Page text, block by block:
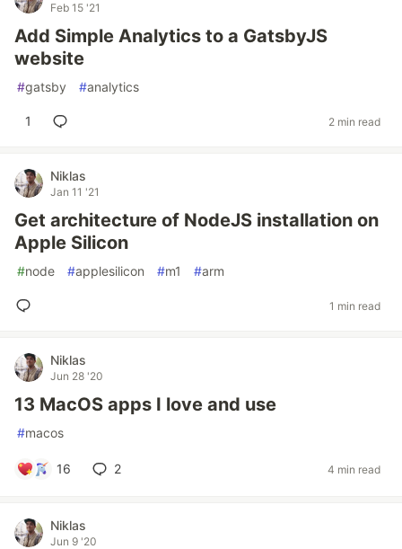
Feb 15 '21
Add Simple Analytics to a GatsbyJS
website
#gatsby #analytics
1 2 min read
Niklas
Jan 11 '21
Get architecture of NodeJS installation on
Apple Silicon
#node #applesilicon #m1 #arm
1 min read
Niklas
Jun 28 '20
13 MacOS apps I love and use
#macos
16 2 4 min read
Niklas
Jun 9 '20